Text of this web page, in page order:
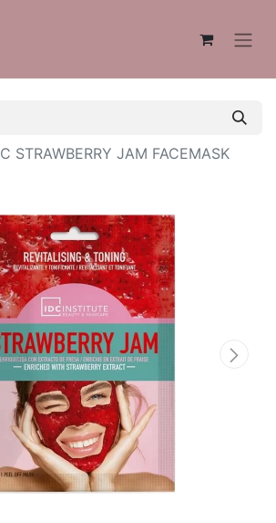
STRAWBERRY JAM FACEMASK